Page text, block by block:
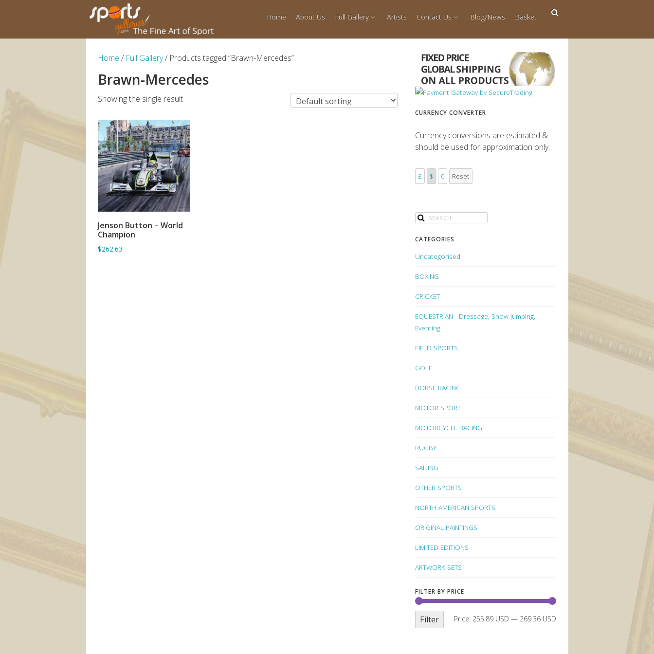
Home About Us Full Gallery Artists Contact Us Blog/News Basket
Home / Full Gallery/ Products tagged “Brawn-Mercedes”
Brawn-Mercedes
Showing the single result
ADD TO BASKET
Jenson Button – World
Champion
$262.63
CURRENCY CONVERTER
Currency conversions are estimated &
should be used for approximation only.
£ $ € Reset
CATEGORIES
Uncategorised
BOXING
CRICKET
EQUESTRIAN - Dressage, Show Jumping,
Eventing
FIELD SPORTS
GOLF
HORSE RACING
MOTOR SPORT
MOTORCYCLE RACING
RUGBY
SAILING
OTHER SPORTS
NORTH AMERICAN SPORTS
ORIGINAL PAINTINGS
LIMITED EDITIONS
ARTWORK SETS
FILTER BY PRICE
Filter Price: 255.89 USD — 269.36 USD